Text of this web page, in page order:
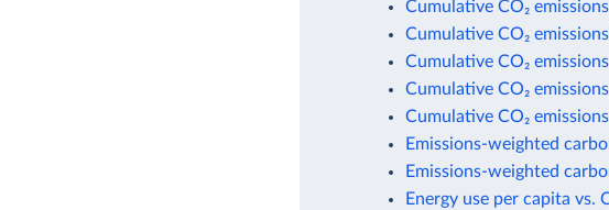
Cumulative CO₂
Cumulative CO₂
Cumulative CO₂
Cumulative CO₂
Cumulative CO₂
Emissions-weighted
Emissions-weighted
Energy use per capita vs.